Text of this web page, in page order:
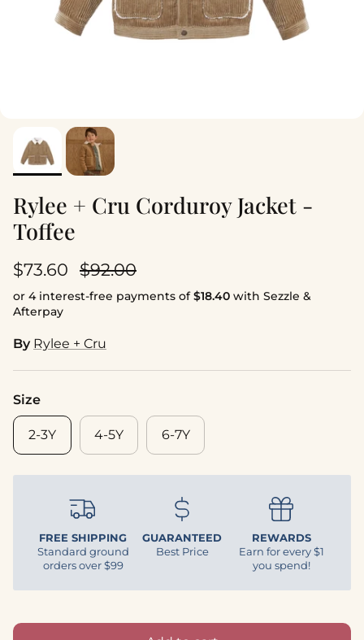
Rylee + Cru Corduroy Jacket -
Toffee
Sale price
$73.60 Regular price
$92.00
or 4 interest-free payments of$18.40 with Sezzle &
Afterpay
By Rylee + Cru
Size
2-3Y 4-5Y 6-7Y
FREE SHIPPING
Standard ground
orders over $99
GUARANTEED
Best Price
REWARDS
Earn for every $1
you spend!